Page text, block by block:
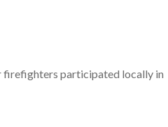
firefighters participated locally in